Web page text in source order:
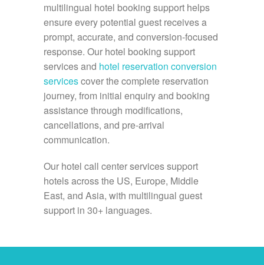
multilingual hotel booking support helps
ensure every potential guest receives a
prompt, accurate, and conversion-focused
response. Our hotel booking support
services and hotel reservation conversion
servicescover the complete reservation
journey, from initial enquiry and booking
assistance through modifications,
cancellations, and pre-arrival
communication.
Our hotel call center services support
hotels across the US, Europe, Middle
East, and Asia, with multilingual guest
support in 30+ languages.